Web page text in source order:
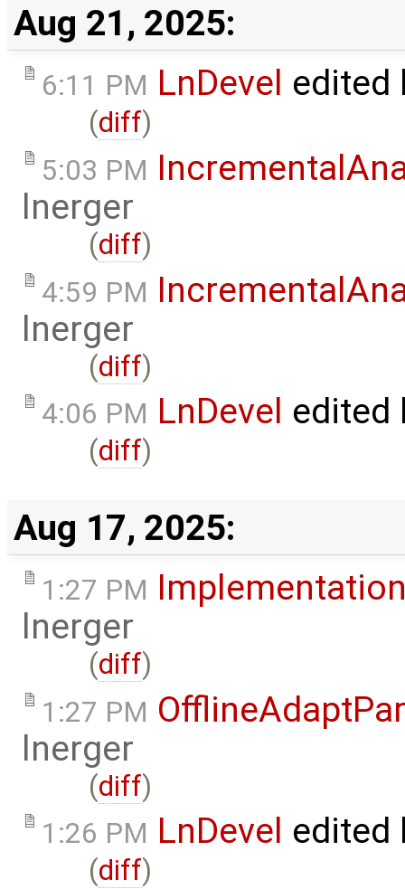
Aug 21, 2025:
6:11 PM LnDevel edited
(diff)
5:03 PM
lnerger
(diff)
4:59 PM
lnerger
(diff)
4:06 PM LnDevel edited
(diff)
Aug 17, 2025:
1:27 PM
lnerger
(diff)
1:27 PM
lnerger
(diff)
1:26 PM LnDevel edited
(diff)